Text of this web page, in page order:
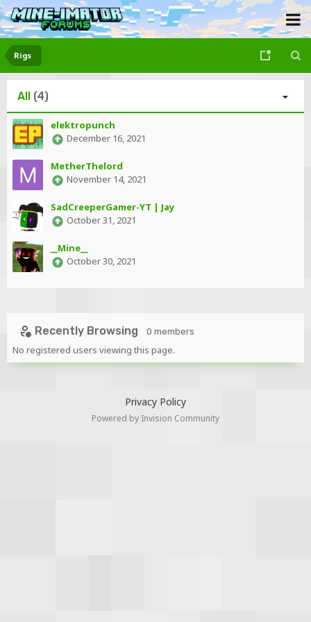
Rigs
All (4)
elektropunch
December 16, 2021
MetherThelord
November 14, 2021
SadCreeperGamer-YT | Jay
October 31, 2021
__Mine__
October 30, 2021
Recently Browsing 0 members
No registered users viewing this page.
Privacy Policy
Powered by Invision Community